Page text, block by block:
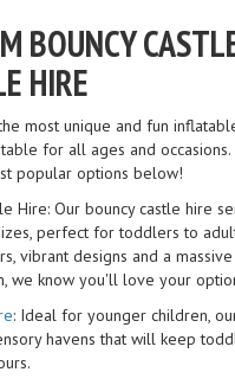
BOUNCY
HIRE
most unique and fun
for all ages and
popular options below!
Hire: Our bouncy castle hire
perfect for toddlers to
vibrant designs and a
we know you'll love your
: Ideal for younger children,
havens that will keep